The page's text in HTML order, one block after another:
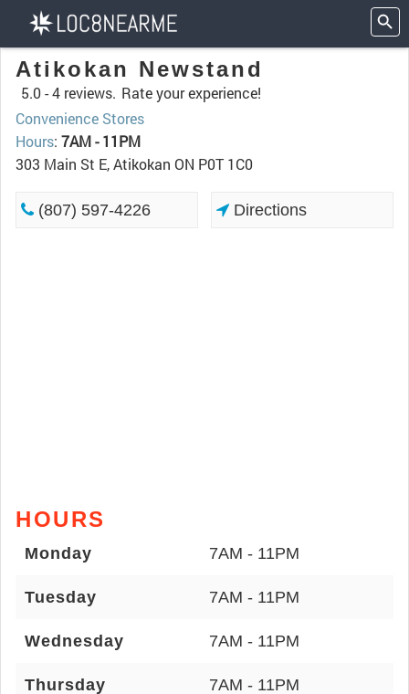
Atikokan Newstand
5.0 -4 reviews. Rate your experience!
Convenience Stores
Hours: 7AM - 11PM
303 Main St E, Atikokan ON P0T 1C0
(807) 597-4226 Directions
HOURS
Monday 7AM - 11PM
Tuesday 7AM - 11PM
Wednesday 7AM - 11PM
Thursday 7AM - 11PM